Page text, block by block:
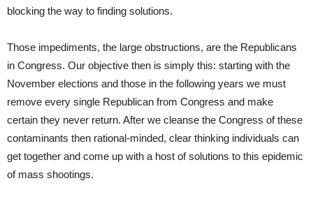
blocking the way to finding solutions.
Those impediments, the large obstructions, are the Republicans
in Congress. Our objective then is simply this: starting with the
November elections and those in the following years we must
remove every single Republican from Congress and make
certain they never return. After we cleanse the Congress of these
contaminants then rational-minded, clear thinking individuals can
get together and come up with a host of solutions to this epidemic
of mass shootings.